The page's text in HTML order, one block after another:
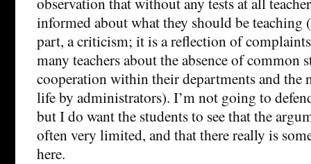
informed about what they should be teaching
part, a criticism; it is a reflection of
many teachers about the absence of common
cooperation within their departments and the
life by administrators). I’m not going to
but I do want the students to see that the
often very limited, and that there really is
here.